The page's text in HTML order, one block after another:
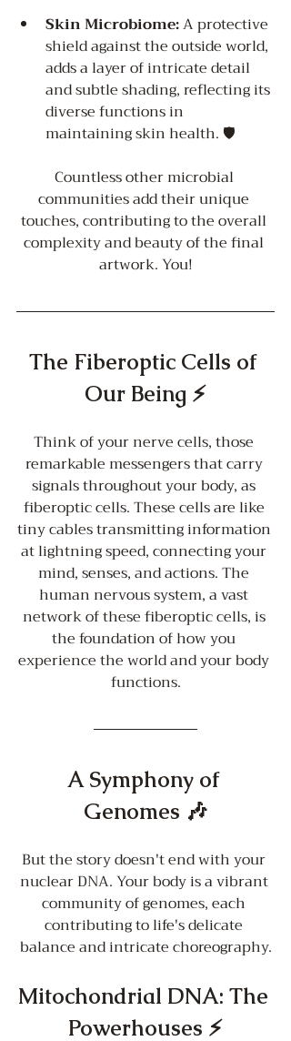
Skin Microbiome: A protective
shield against the outside world,
adds a layer of intricate detail
and subtle shading, reflecting its
diverse functions in
maintaining skin health. 🛡️
Countless other microbial
communities add their unique
touches, contributing to the overall
complexity and beauty of the final
artwork. You!
The Fiberoptic Cells of
Our Being ⚡️
Think of your nerve cells, those
remarkable messengers that carry
signals throughout your body, as
fiberoptic cells. These cells are like
tiny cables transmitting information
at lightning speed, connecting your
mind, senses, and actions. The
human nervous system, a vast
network of these fiberoptic cells, is
the foundation of how you
experience the world and your body
functions.
A Symphony of
Genomes 🎶
But the story doesn't end with your
nuclear DNA. Your body is a vibrant
community of genomes, each
contributing to life's delicate
balance and intricate choreography.
Mitochondrial DNA: The
Powerhouses ⚡